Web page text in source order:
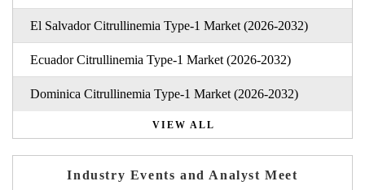
El Salvador Citrullinemia Type-1 Market (2026-2032)
Ecuador Citrullinemia Type-1 Market (2026-2032)
Dominica Citrullinemia Type-1 Market (2026-2032)
VIEW ALL
Industry Events and Analyst Meet